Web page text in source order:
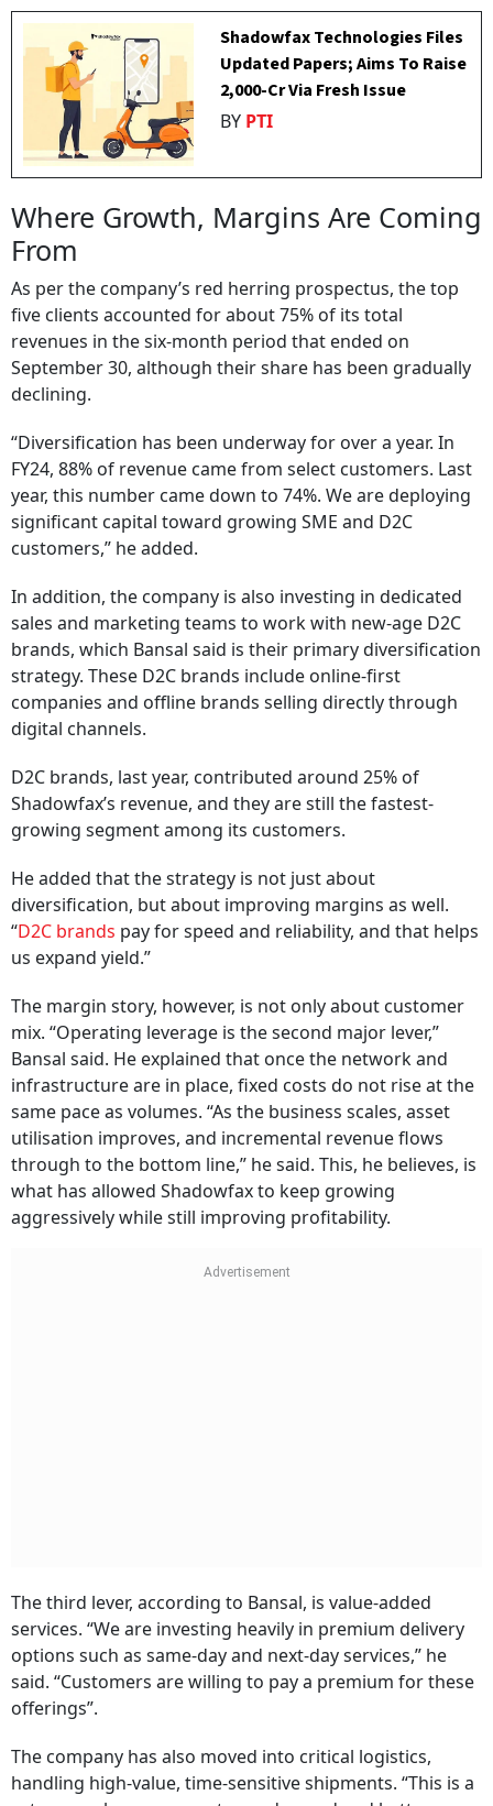
Shadowfax Technologies Files
Updated Papers; Aims To Raise
₹2,000-Cr Via Fresh Issue
BY PTI
Where Growth, Margins Are Coming
From
As per the company’s red herring prospectus, the top
five clients accounted for about 75% of its total
revenues in the six-month period that ended on
September 30, although their share has been gradually
declining.
“Diversification has been underway for over a year. In
FY24, 88% of revenue came from select customers. Last
year, this number came down to 74%. We are deploying
significant capital toward growing SME and D2C
customers,” he added.
In addition, the company is also investing in dedicated
sales and marketing teams to work with new-age D2C
brands, which Bansal said is their primary diversification
strategy. These D2C brands include online-first
companies and offline brands selling directly through
digital channels.
D2C brands, last year, contributed around 25% of
Shadowfax’s revenue, and they are still the fastest-
growing segment among its customers.
He added that the strategy is not just about
diversification, but about improving margins as well.
“D2C brands pay for speed and reliability, and that helps
us expand yield.”
The margin story, however, is not only about customer
mix. “Operating leverage is the second major lever,”
Bansal said. He explained that once the network and
infrastructure are in place, fixed costs do not rise at the
same pace as volumes. “As the business scales, asset
utilisation improves, and incremental revenue flows
through to the bottom line,” he said. This, he believes, is
what has allowed Shadowfax to keep growing
aggressively while still improving profitability.
The third lever, according to Bansal, is value-added
services. “We are investing heavily in premium delivery
options such as same-day and next-day services,” he
said. “Customers are willing to pay a premium for these
offerings”.
The company has also moved into critical logistics,
handling high-value, time-sensitive shipments. “This is a